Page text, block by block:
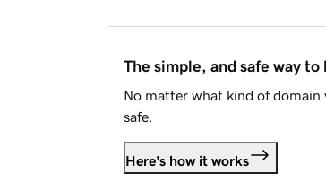
The simple, and safe way to
No matter what kind of domain
safe.
Here's how it works